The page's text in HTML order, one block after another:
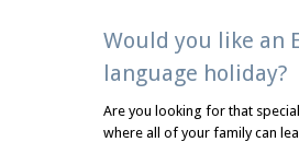
Would you like an
language holiday?
Are you looking for that
where all of your family can